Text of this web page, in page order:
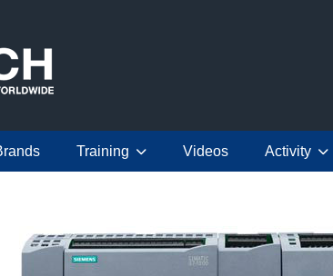
Training Videos Activity